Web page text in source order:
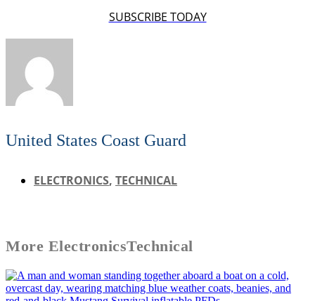
SUBSCRIBE TODAY
United States Coast Guard
ELECTRONICS, TECHNICAL
More ElectronicsTechnical